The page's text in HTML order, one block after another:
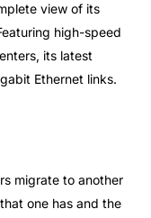
view of its
high-speed
its latest
Ethernet links.
migrate to another
one has and the